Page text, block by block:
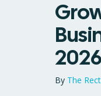
2026
By The